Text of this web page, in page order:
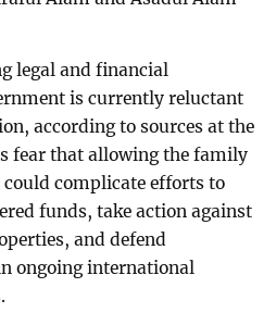
legal and financial
is currently reluctant
according to sources at the
fear that allowing the family
complicate efforts to
funds, take action against
and defend
ongoing international